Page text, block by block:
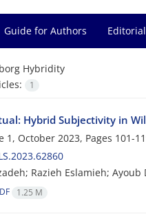
Guide for Authors
Hybridity
1
Hybrid Subjectivity in
1, October 2023, Pages 101-
Razieh Eslamieh; Ayoub
1.25 M